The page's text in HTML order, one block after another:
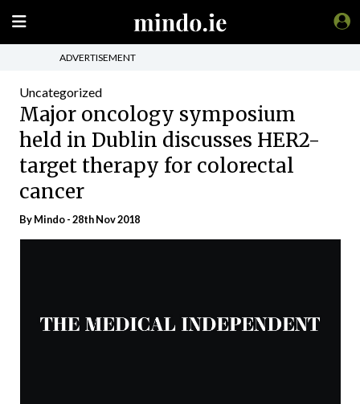
ADVERTISEMENT
Uncategorized
Major oncology symposium
held in Dublin discusses HER2-
target therapy for colorectal
cancer
ByMindo- 28th Nov 2018